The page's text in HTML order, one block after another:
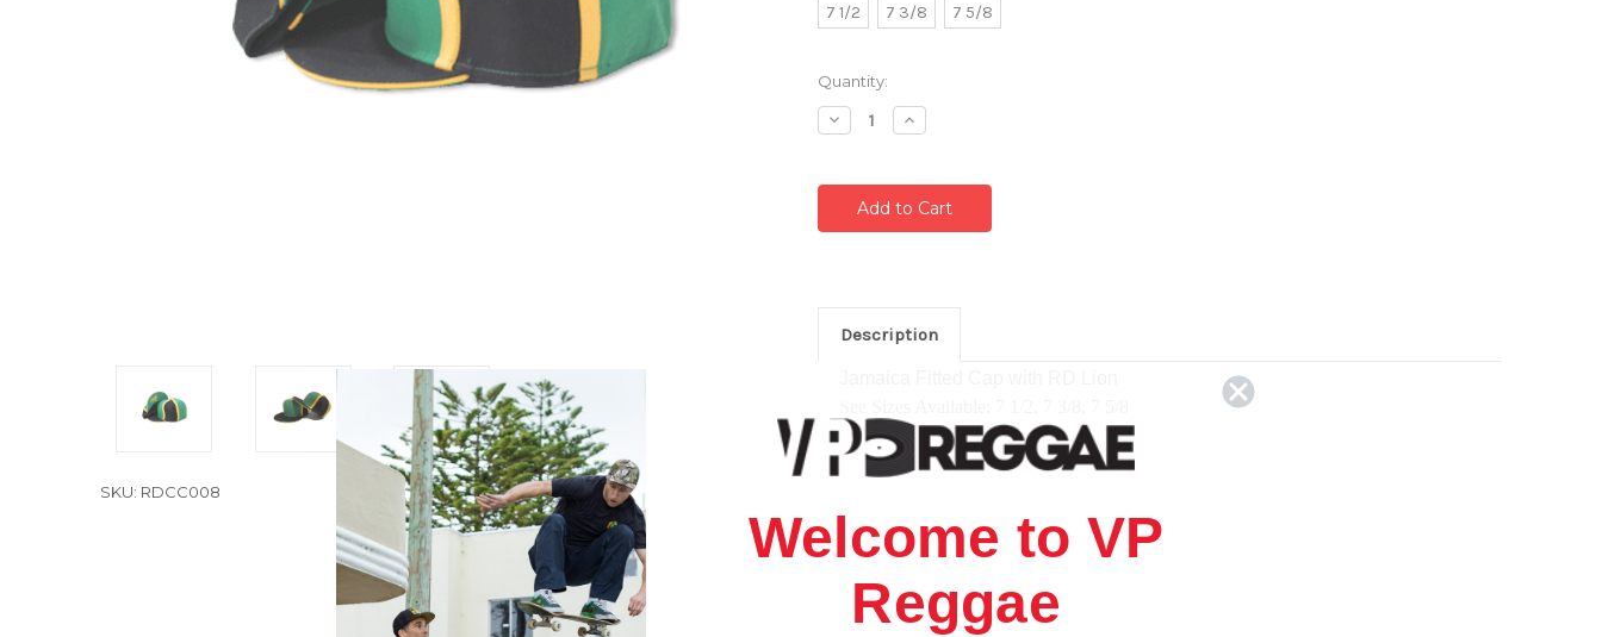
SKU: RDCC008
7 1/2 7 3/8 7 5/8
Current
Stock:
Quantity:
Decrease
Quantity:
Increase
Quantity:
Description
Welcome to VP
Reggae